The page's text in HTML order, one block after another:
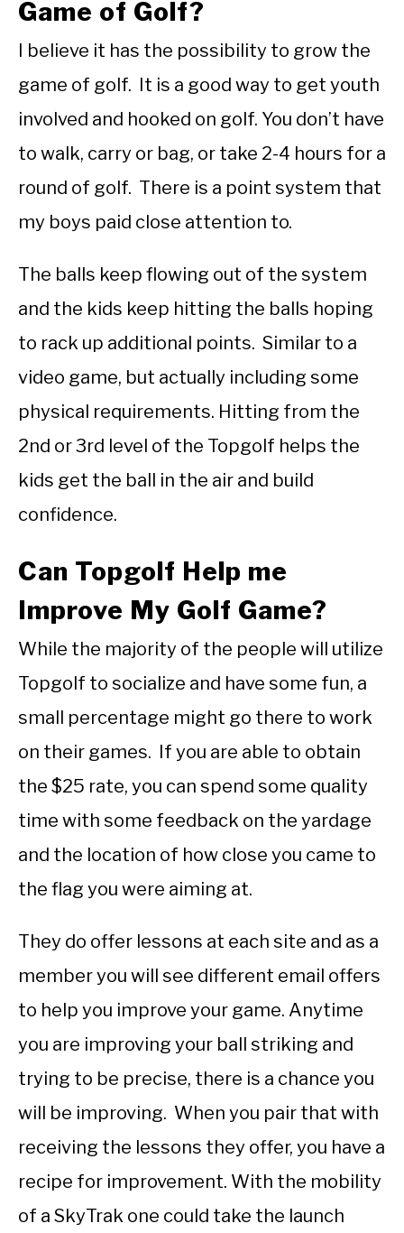
Game of Golf?
I believe it has the possibility to grow the
game of golf. It is a good way to get youth
involved and hooked on golf. You don’t have
to walk, carry or bag, or take 2-4 hours for a
round of golf. There is a point system that
my boys paid close attention to.
The balls keep flowing out of the system
and the kids keep hitting the balls hoping
to rack up additional points. Similar to a
video game, but actually including some
physical requirements. Hitting from the
2nd or 3rd level of the Topgolf helps the
kids get the ball in the air and build
confidence.
Can Topgolf Help me
Improve My Golf Game?
While the majority of the people will utilize
Topgolf to socialize and have some fun, a
small percentage might go there to work
on their games. If you are able to obtain
the $25 rate, you can spend some quality
time with some feedback on the yardage
and the location of how close you came to
the flag you were aiming at.
They do offer lessons at each site and as a
member you will see different email offers
to help you improve your game. Anytime
you are improving your ball striking and
trying to be precise, there is a chance you
will be improving. When you pair that with
receiving the lessons they offer, you have a
recipe for improvement. With the mobility
of a SkyTrak one could take the launch